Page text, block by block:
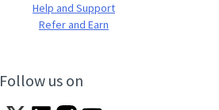
Help and Support
Refer and Earn
Follow us on